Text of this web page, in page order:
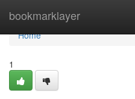
bookmarklayer
Home
Home
1